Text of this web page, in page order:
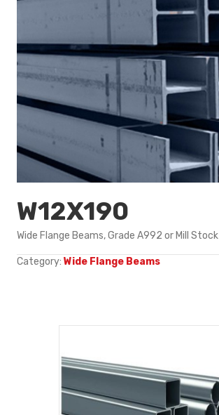
W12X190
Wide Flange Beams, Grade A992 or Mill Stock
Category: Wide Flange Beams